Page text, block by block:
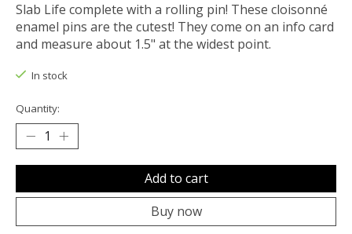
Slab Life complete with a rolling pin! These cloisonné
enamel pins are the cutest! They come on an info card
and measure about 1.5" at the widest point.
In stock
Quantity:
Add to cart
Buy now